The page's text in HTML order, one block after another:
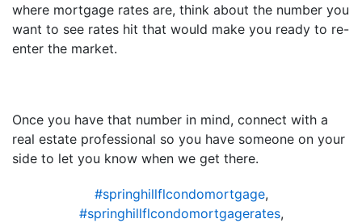
where mortgage rates are, think about the number you
want to see rates hit that would make you ready to re-
enter the market.
Once you have that number in mind, connect with a
real estate professional so you have someone on your
side to let you know when we get there.
#springhillflcondomortgage,
#springhillflcondomortgagerates,